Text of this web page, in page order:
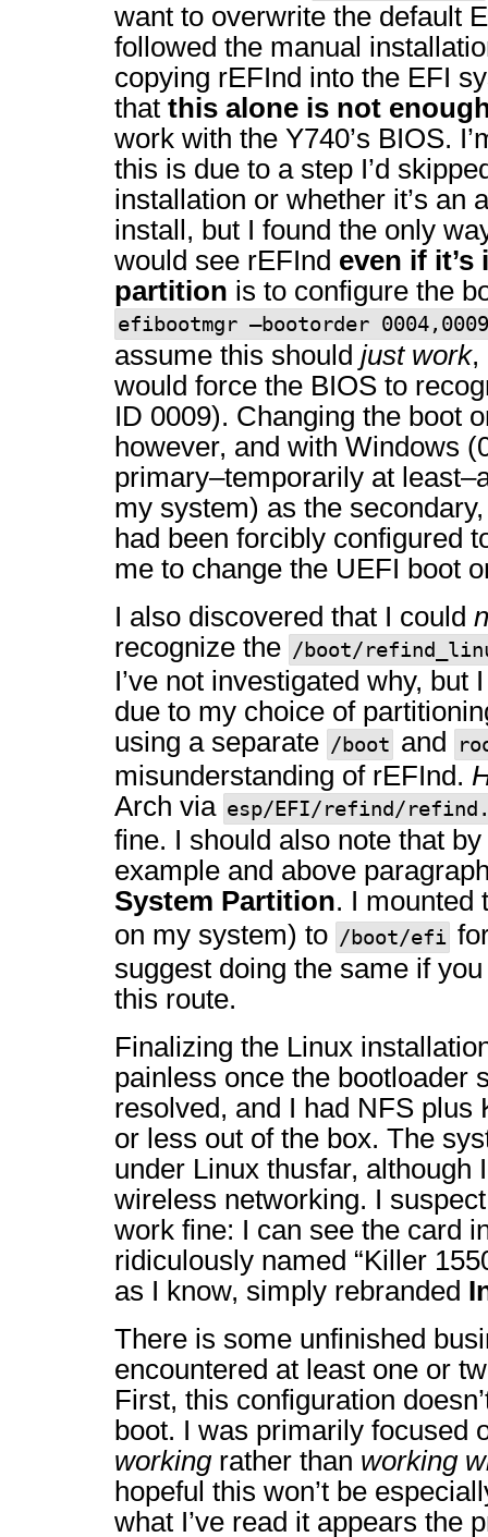
want to overwrite the default
followed the manual
copying rEFInd into the EFI
that this alone is not
work with the Y740’s BIOS.
this is due to a step I’d
installation or whether it’s an
install, but I found the only
would see rEFInd even if it’s
partition is to configure the
efibootmgr –bootorder
assume this should just work,
would force the BIOS to
ID 0009). Changing the boot
however, and with Windows
primary–temporarily at
my system) as the
had been forcibly configured
me to change the UEFI boot
I also discovered that I could
recognize the /boot/
I’ve not investigated why, but
due to my choice of
using a separate /boot and
misunderstanding of rEFInd.
Arch via esp/EFI/refind/
fine. I should also note that by
example and above
System Partition. I mounted
on my system) to /boot/efi
suggest doing the same if
this route.
Finalizing the Linux
painless once the bootloader
resolved, and I had NFS plus
or less out of the box. The
under Linux thusfar, although
wireless networking. I
work fine: I can see the card
ridiculously named “Killer
as I know, simply rebranded
There is some unfinished
encountered at least one or
First, this configuration
boot. I was primarily focused
workingrather than working
hopeful this won’t be
what I’ve read it appears the